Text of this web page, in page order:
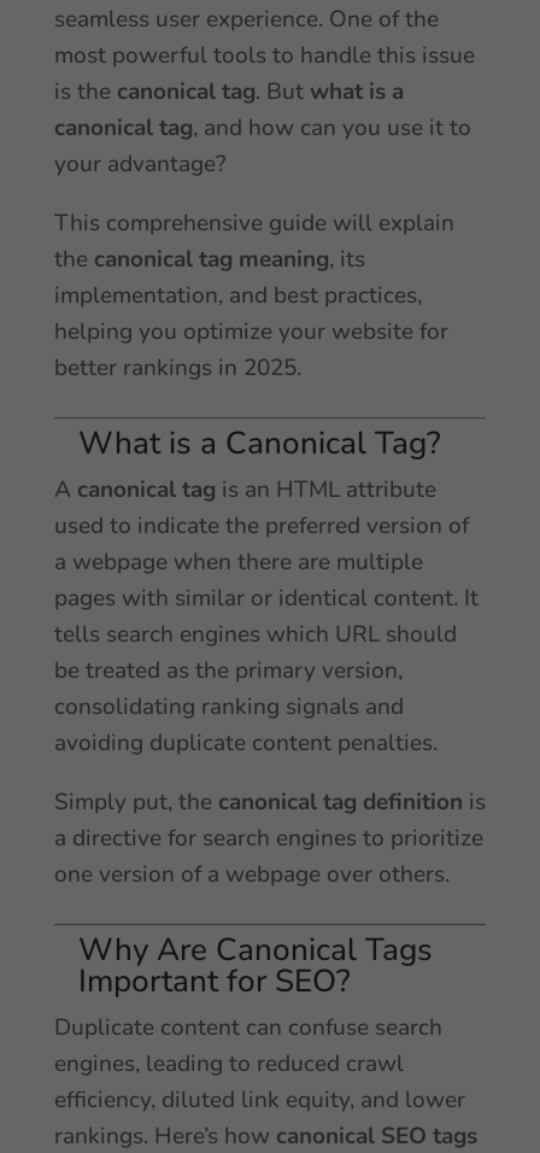
seamless user experience. One of the
most powerful tools to handle this issue
is the canonical tag. But what is a
canonical tag, and how can you use it to
your advantage?
This comprehensive guide will explain
the canonical tag meaning, its
implementation, and best practices,
helping you optimize your website for
better rankings in 2025.
What is a Canonical Tag?
A canonical tag is an HTML attribute
used to indicate the preferred version of
a webpage when there are multiple
pages with similar or identical content. It
tells search engines which URL should
be treated as the primary version,
consolidating ranking signals and
avoiding duplicate content penalties.
Simply put, the canonical tag definition is
a directive for search engines to prioritize
one version of a webpage over others.
Why Are Canonical Tags
Important for SEO?
Duplicate content can confuse search
engines, leading to reduced crawl
efficiency, diluted link equity, and lower
rankings. Here’s how canonical SEO tags